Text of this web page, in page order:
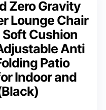
Zero Gravity
Lounge Chair
Cushion
Anti
Patio
Indoor and